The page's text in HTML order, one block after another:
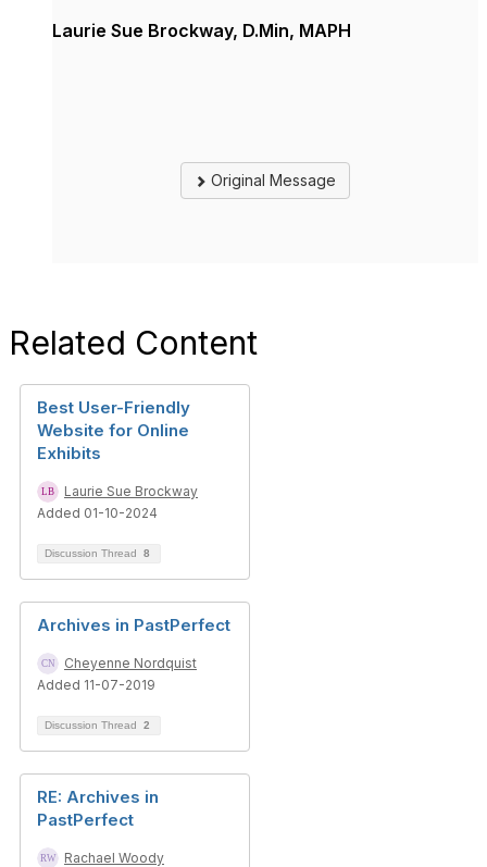
Laurie Sue Brockway, D.Min, MAPH
Original Message
Related Content
Best User-Friendly
Website for Online
Exhibits
Laurie Sue Brockway
Added 01-10-2024
Discussion Thread 8
Archives in PastPerfect
Cheyenne Nordquist
Added 11-07-2019
Discussion Thread 2
RE: Archives in
PastPerfect
Rachael Woody